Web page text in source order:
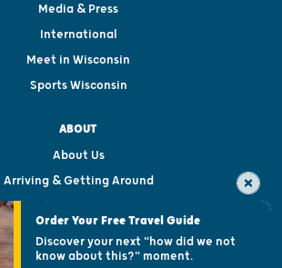
Media & Press
International
Meet in Wisconsin
Sports Wisconsin
ABOUT
About Us
Arriving & Getting Around
Visitor & Welcome Centers
Open Records Request
Order Your Free Travel Guide
Discover your next "how did we not
know about this?" moment.